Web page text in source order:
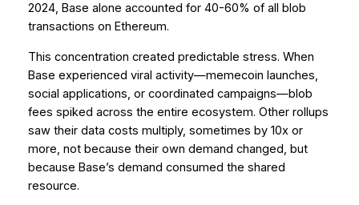
2024, Base alone accounted for 40-60% of all blob
transactions on Ethereum.
This concentration created predictable stress. When
Base experienced viral activity—memecoin launches,
social applications, or coordinated campaigns—blob
fees spiked across the entire ecosystem. Other rollups
saw their data costs multiply, sometimes by 10x or
more, not because their own demand changed, but
because Base’s demand consumed the shared
resource.